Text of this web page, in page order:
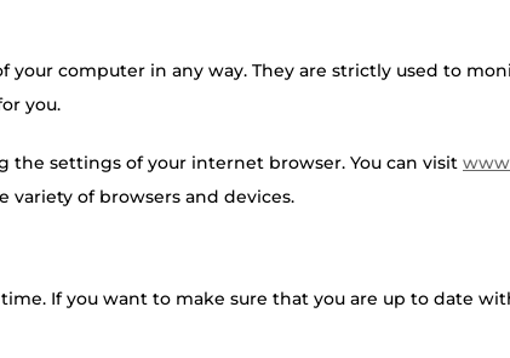
your computer in any way. They are strictly used to
you.
the settings of your internet browser. You can visit
of browsers and devices.
If you want to make sure that you are up to date